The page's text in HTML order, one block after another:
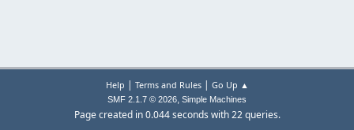
Help | Terms and Rules| Go Up ▲
SMF 2.1.7 © 2026, Simple Machines
Page created in 0.044 seconds with 22 queries.